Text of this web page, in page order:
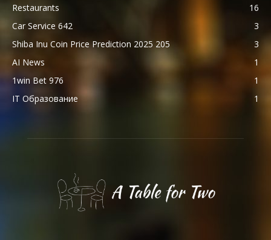
Restaurants
16
Car Service 642
3
Shiba Inu Coin Price Prediction 2025 205
3
AI News
1
1win Bet 976
1
IT Образование
1